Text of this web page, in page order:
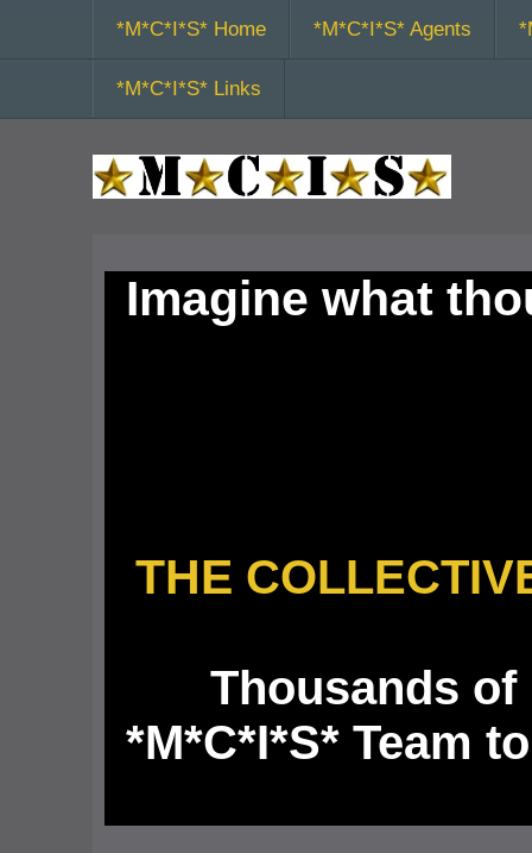
*M*C*I*S* Home *M*C*I*S* Agents
*M*C*I*S* Links
Imagine what
THE
Thousands of
*M*C*I*S* Team